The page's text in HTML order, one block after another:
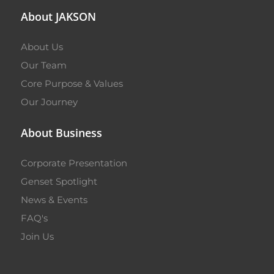
About JAKSON
About Us
Our Team
Core Purpose & Values
Our Journey
About Business
Corporate Presentation
Genset Spotlight
News & Events
FAQ's
Join Us